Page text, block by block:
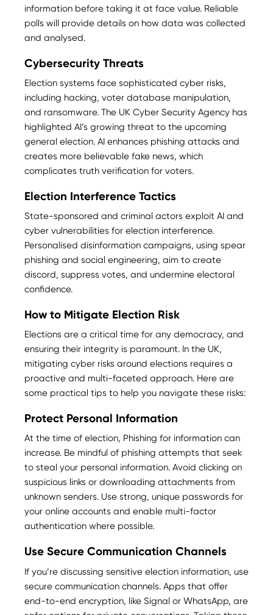
information before taking it at face value. Reliable
polls will provide details on how data was collected
and analysed.
Cybersecurity Threats
Election systems face sophisticated cyber risks,
including hacking, voter database manipulation,
and ransomware. The UK Cyber Security Agency has
highlighted AI’s growing threat to the upcoming
general election. AI enhances phishing attacks and
creates more believable fake news, which
complicates truth verification for voters​.
Election Interference Tactics
State-sponsored and criminal actors exploit AI and
cyber vulnerabilities for election interference.
Personalised disinformation campaigns, using spear
phishing and social engineering, aim to create
discord, suppress votes, and undermine electoral
confidence​.
How to Mitigate Election Risk
Elections are a critical time for any democracy, and
ensuring their integrity is paramount. In the UK,
mitigating cyber risks around elections requires a
proactive and multi-faceted approach. Here are
some practical tips to help you navigate these risks:
Protect Personal Information
At the time of election, Phishing for information can
increase. Be mindful of phishing attempts that seek
to steal your personal information. Avoid clicking on
suspicious links or downloading attachments from
unknown senders. Use strong, unique passwords for
your online accounts and enable multi-factor
authentication where possible.
Use Secure Communication Channels
If you’re discussing sensitive election information, use
secure communication channels. Apps that offer
end-to-end encryption, like Signal or WhatsApp, are